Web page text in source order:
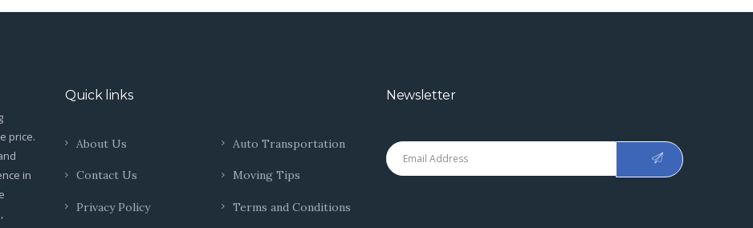
price.
in
Quick links
About Us Auto Transportation
Contact Us Moving Tips
Privacy Policy Terms and Conditions
Newsletter